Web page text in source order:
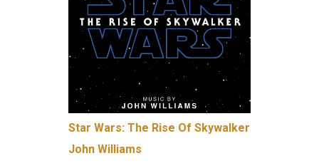
Star Wars: The Rise Of Skywalker
John Williams